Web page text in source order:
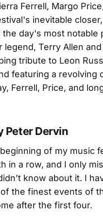
Ferrell, Margo
inevitable
day's most notable
Terry Allen
tribute to Leon
featuring a
Ferrell, Price, and
Peter Dervin
of my music
in a row, and I only
know about it. I
the finest events of
after the first four.